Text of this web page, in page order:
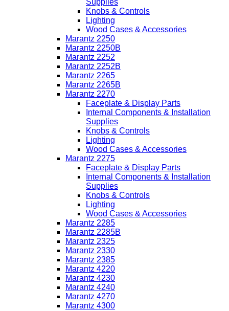
Supplies
Knobs & Controls
Lighting
Wood Cases & Accessories
Marantz 2250
Marantz 2250B
Marantz 2252
Marantz 2252B
Marantz 2265
Marantz 2265B
Marantz 2270
Faceplate & Display Parts
Internal Components & Installation
Supplies
Knobs & Controls
Lighting
Wood Cases & Accessories
Marantz 2275
Faceplate & Display Parts
Internal Components & Installation
Supplies
Knobs & Controls
Lighting
Wood Cases & Accessories
Marantz 2285
Marantz 2285B
Marantz 2325
Marantz 2330
Marantz 2385
Marantz 4220
Marantz 4230
Marantz 4240
Marantz 4270
Marantz 4300